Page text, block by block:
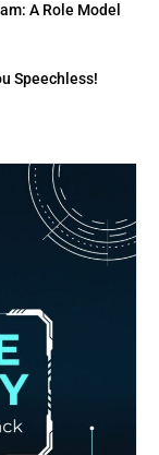
A Role Model
Speechless!